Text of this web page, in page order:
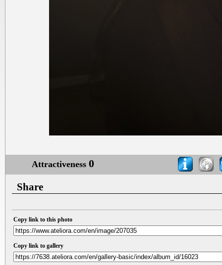
Attractiveness 0
Share
Copy link to this photo
Copy link to gallery